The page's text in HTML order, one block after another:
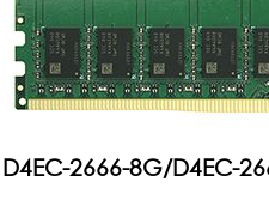
D4EC-2666-8G/D4EC-